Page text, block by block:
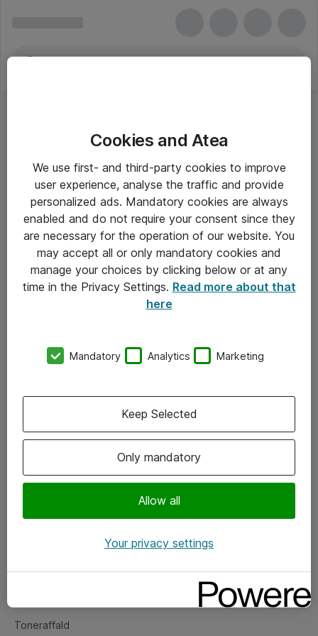
Om Atea
Vore forretningsområder
Om eShop
Salgs- og leveringsbetingelser
Fejlmelding
Toneraffald
Cookies and Atea
We use first- and third-party cookies to improve
user experience, analyse the traffic and provide
personalized ads. Mandatory cookies are always
enabled and do not require your consent since they
are necessary for the operation of our website. You
may accept all or only mandatory cookies and
manage your choices by clicking below or at any
time in the Privacy Settings. Read more about that
here
Mandatory Analytics Marketing
Only mandatory
Allow all
Keep Selected
Your privacy settings